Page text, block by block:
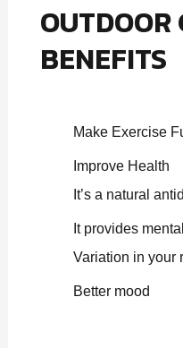
OUTDOOR
BENEFITS
Make Exercise
Improve Health
It’s a natural
It provides
Variation in your
Better mood